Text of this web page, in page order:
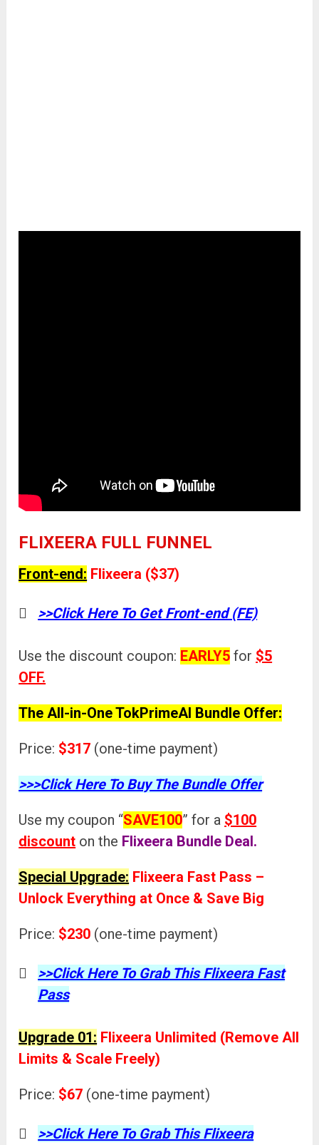
FLIXEERA FULL FUNNEL
Front-end: Flixeera ($37)
>>Click Here To Get Front-end (FE)
Use the discount coupon: EARLY5 for $5
OFF.
The All-in-One TokPrimeAI Bundle Offer:
Price: $317 (one-time payment)
>>>Click Here To Buy The Bundle Offer
Use my coupon “SAVE100” for a $100
discount on the Flixeera Bundle Deal.
Special Upgrade: Flixeera Fast Pass –
Unlock Everything at Once & Save Big
Price: $230 (one-time payment)
>>Click Here To Grab This Flixeera Fast
Pass
Upgrade 01: Flixeera Unlimited (Remove All
Limits & Scale Freely)
Price: $67 (one-time payment)
>>Click Here To Grab This Flixeera